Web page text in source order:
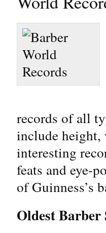
records of all
include height,
interesting
feats and eye-
of Guinness’s
Oldest Barber